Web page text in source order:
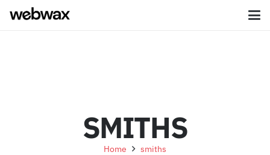
SMITHS
Home smiths